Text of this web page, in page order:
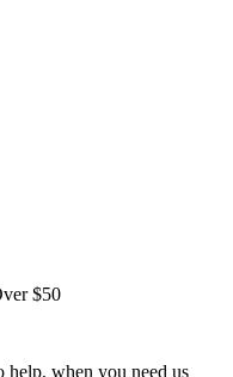
$50
help, when you need us